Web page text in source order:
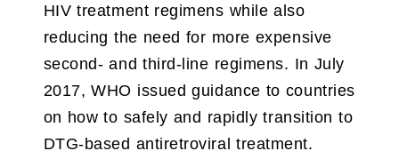
HIV treatment regimens while also
reducing the need for more expensive
second- and third-line regimens. In July
2017, WHO issued guidance to countries
on how to safely and rapidly transition to
DTG-based antiretroviral treatment.